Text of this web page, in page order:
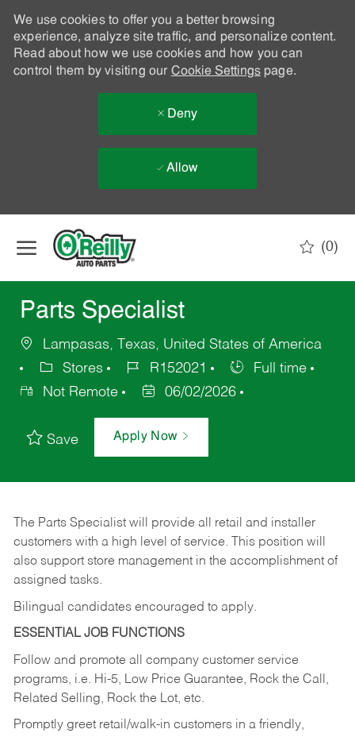
We use cookies to offer you a better browsing
experience, analyze site traffic, and personalize content.
Read about how we use cookies and how you can
control them by visiting our Cookie Settingspage.
Deny
Allow
(0)
Parts Specialist
Lampasas, Texas, United States of America
Stores
R152021
Full time
Not Remote
06/02/2026
Save Apply Now
The Parts Specialist will provide all retail and installer
customers with a high level of service. This position will
also support store management in the accomplishment of
assigned tasks.
Bilingual candidates encouraged to apply.
ESSENTIAL JOB FUNCTIONS
Follow and promote all company customer service
programs, i.e. Hi-5, Low Price Guarantee, Rock the Call,
Related Selling, Rock the Lot, etc.
Promptly greet retail/walk-in customers in a friendly,